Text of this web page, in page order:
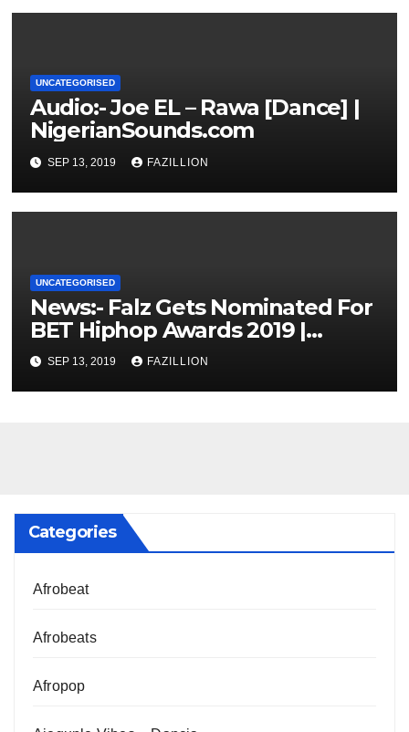
UNCATEGORISED
Audio:- Joe EL – Rawa [Dance] |
NigerianSounds.com
SEP 13, 2019 FAZILLION
UNCATEGORISED
News:- Falz Gets Nominated For
BET Hiphop Awards 2019 |
NigerianSounds.com
SEP 13, 2019 FAZILLION
Categories
Afrobeat
Afrobeats
Afropop